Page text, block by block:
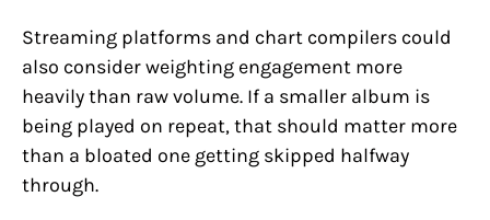
Streaming platforms and chart compilers could
also consider weighting engagement more
heavily than raw volume. If a smaller album is
being played on repeat, that should matter more
than a bloated one getting skipped halfway
through.